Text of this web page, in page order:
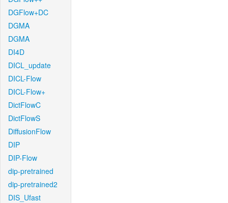
DGFlow+DC
DGMA
DGMA
DI4D
DICL_update
DICL-Flow
DICL-Flow+
DictFlowC
DictFlowS
DiffusionFlow
DIP
DIP-Flow
dip-pretrained
dip-pretrained2
DIS_Ufast